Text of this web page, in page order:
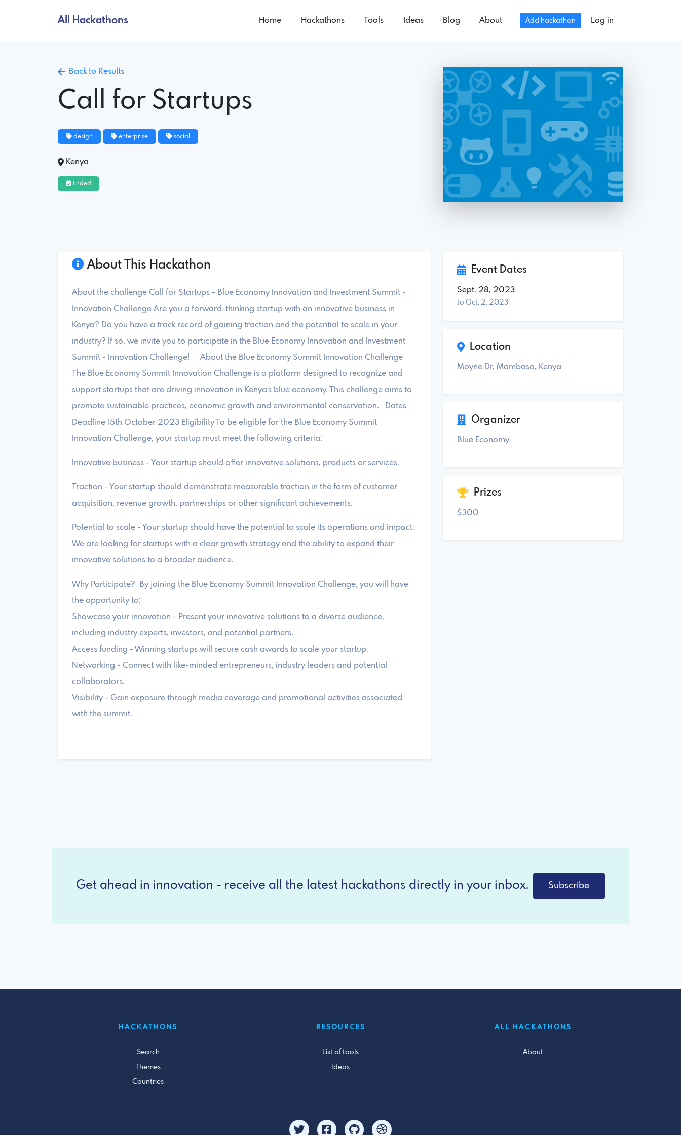
All Hackathons Home Hackathons Tools Ideas Blog About Add hackathon Log in
Back to Results
Call for Startups
design enterprise social
Kenya
Ended
About This Hackathon
About the challenge Call for Startups - Blue Economy Innovation and Investment Summit -
Innovation Challenge Are you a forward-thinking startup with an innovative business in
Kenya? Do you have a track record of gaining traction and the potential to scale in your
industry? If so, we invite you to participate in the Blue Economy Innovation and Investment
Summit - Innovation Challenge! About the Blue Economy Summit Innovation Challenge
The Blue Economy Summit Innovation Challenge is a platform designed to recognize and
support startups that are driving innovation in Kenya's blue economy. This challenge aims to
promote sustainable practices, economic growth and environmental conservation. Dates
Deadline 15th October 2023 Eligibility To be eligible for the Blue Economy Summit
Innovation Challenge, your startup must meet the following criteria;
Innovative business - Your startup should offer innovative solutions, products or services.
Traction - Your startup should demonstrate measurable traction in the form of customer
acquisition, revenue growth, partnerships or other significant achievements.
Potential to scale - Your startup should have the potential to scale its operations and impact.
We are looking for startups with a clear growth strategy and the ability to expand their
innovative solutions to a broader audience.
Why Participate? By joining the Blue Economy Summit Innovation Challenge, you will have
the opportunity to;
Showcase your innovation - Present your innovative solutions to a diverse audience,
including industry experts, investors, and potential partners.
Access funding - Winning startups will secure cash awards to scale your startup.
Networking - Connect with like-minded entrepreneurs, industry leaders and potential
collaborators.
Visibility - Gain exposure through media coverage and promotional activities associated
with the summit.
Event Dates
Sept. 28, 2023
to Oct. 2, 2023
Location
Moyne Dr, Mombasa, Kenya
Organizer
Blue Economy
Prizes
$300
Get ahead in innovation - receive all the latest hackathons directly in your inbox. Subscribe
HACKATHONS
Search
Themes
Countries
RESOURCES
List of tools
Ideas
ALL HACKATHONS
About